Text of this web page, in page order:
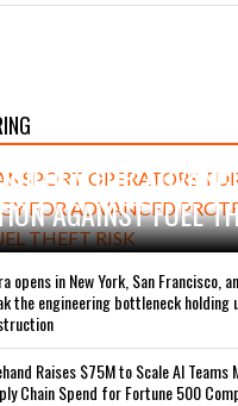
FOR
AGAINST FUEL
opens in New York, San Francisco,
the engineering bottleneck holding
Raises $75M to Scale AI Teams
Chain Spend for Fortune 500